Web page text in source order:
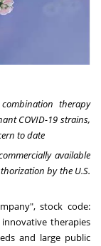
therapy
COVID-19 strains,
to date
available
by the U.S.
stock code:
therapies
and large public